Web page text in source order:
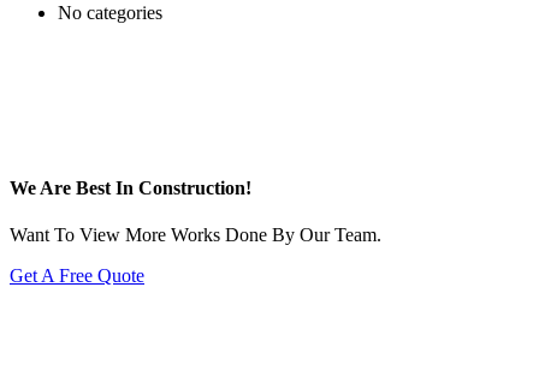
No categories
We Are Best In Construction!
Want To View More Works Done By Our Team.
Get A Free Quote